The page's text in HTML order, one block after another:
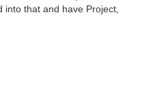
that and have Project,